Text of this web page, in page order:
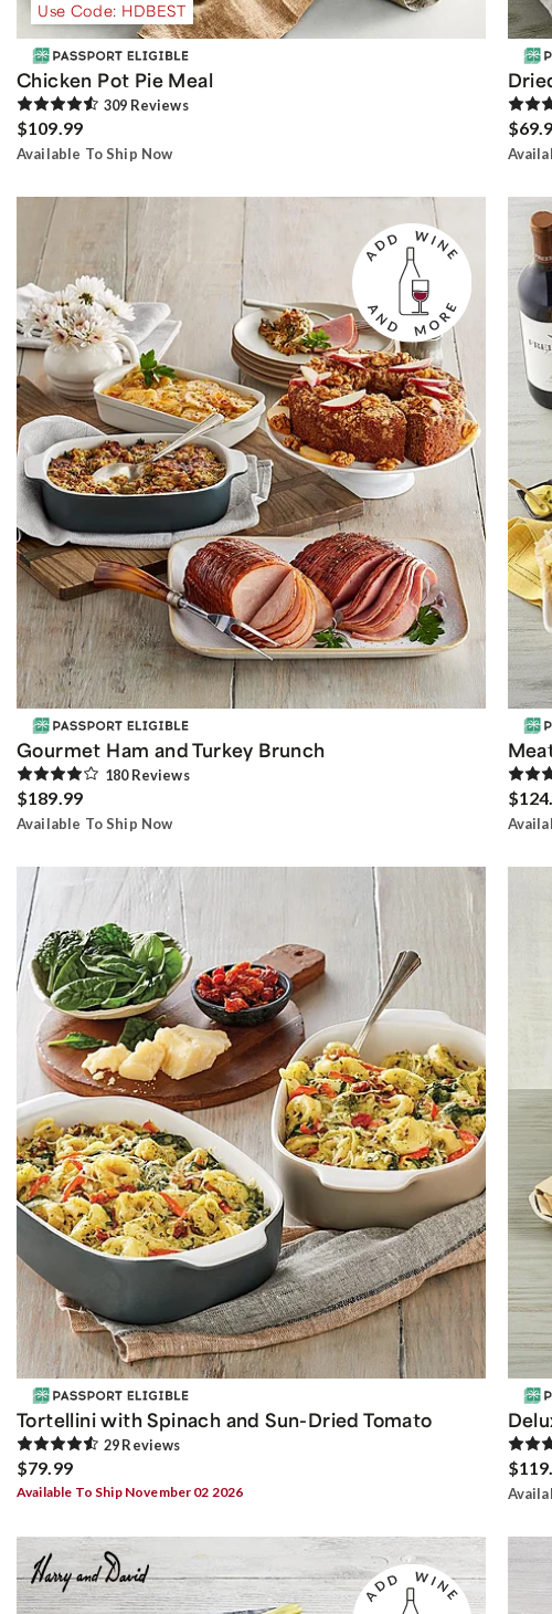
Use Code: HDBEST
Chicken Pot Pie Meal
309 Reviews
$109.99
Available To Ship Now
Gourmet Ham and Turkey Brunch
180Reviews
$189.99
Available To Ship Now
Tortellini with Spinach and Sun-Dried Tomato
29Reviews
$79.99
Available To Ship November 02 2026